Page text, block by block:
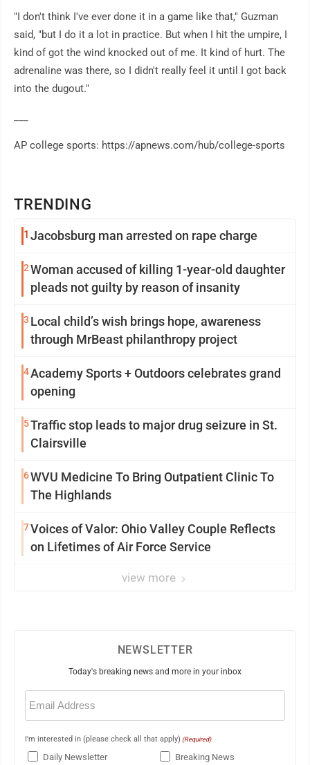
TRENDING
1 Jacobsburg man arrested on rape charge
2Woman accused of killing 1-year-old daughter
pleads not guilty by reason of insanity
3 Local child’s wish brings hope, awareness
through MrBeast philanthropy project
4Academy Sports + Outdoors celebrates grand
opening
5Traffic stop leads to major drug seizure in St.
Clairsville
6WVU Medicine To Bring Outpatient Clinic To
The Highlands
7Voices of Valor: Ohio Valley Couple Reflects
on Lifetimes of Air Force Service
view more
"I don't think I've ever done it in a game like that," Guzman
said, "but I do it a lot in practice. But when I hit the umpire, I
kind of got the wind knocked out of me. It kind of hurt. The
adrenaline was there, so I didn't really feel it until I got back
into the dugout."
AP college sports: https://apnews.com/hub/college-sports
NEWSLETTER
Today's breaking news and more in your inbox
Email
(Required)
I'm interested in (please check all that apply) (Required)
Daily Newsletter Breaking News